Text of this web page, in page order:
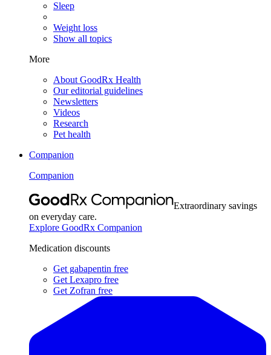
Sleep
Weight loss
Show all topics
More
About GoodRx Health
Our editorial guidelines
Newsletters
Videos
Research
Pet health
Companion
Companion
Extraordinary savings
on everyday care.
Explore GoodRx Companion
Medication discounts
Get gabapentin free
Get Lexapro free
Get Zofran free